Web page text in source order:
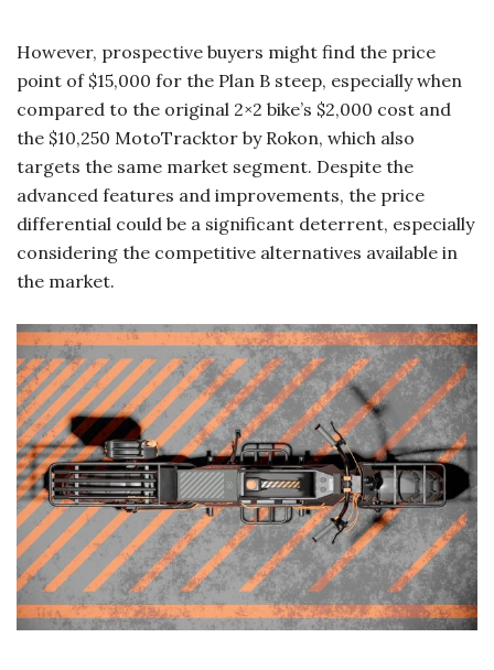
However, prospective buyers might find the price
point of $15,000 for the Plan B steep, especially when
compared to the original 2×2 bike’s $2,000 cost and
the $10,250 MotoTracktor by Rokon, which also
targets the same market segment. Despite the
advanced features and improvements, the price
differential could be a significant deterrent, especially
considering the competitive alternatives available in
the market.